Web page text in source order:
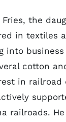
Fries, the
in textiles
into
cotton
in
railroads.